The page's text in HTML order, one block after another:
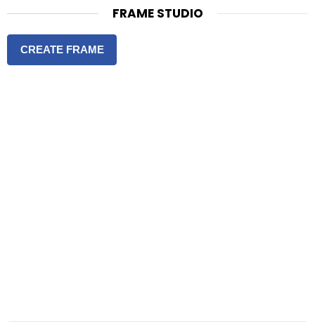
FRAME STUDIO
CREATE FRAME